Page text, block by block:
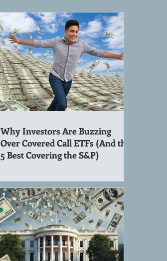
Why Investors Are Buzzing
Over Covered Call ETFs (And the
5 Best Covering the S&P)